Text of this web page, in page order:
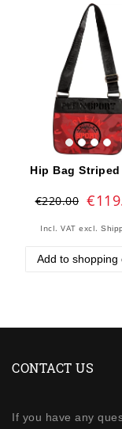
Hip Bag
€220.00
Incl. VAT excl.
Add to shopping
CONTACT US
If you have any